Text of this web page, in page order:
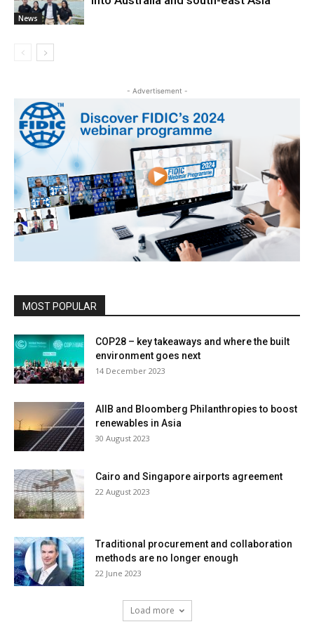
News
- Advertisement -
MOST POPULAR
COP28 – key takeaways and where the built
environment goes next
14 December 2023
AIIB and Bloomberg Philanthropies to boost
renewables in Asia
30 August 2023
Cairo and Singapore airports agreement
22 August 2023
Traditional procurement and collaboration
methods are no longer enough
22 June 2023
Load more